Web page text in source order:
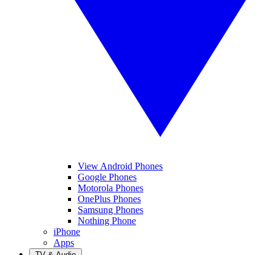
View Android Phones
Google Phones
Motorola Phones
OnePlus Phones
Samsung Phones
Nothing Phone
iPhone
Apps